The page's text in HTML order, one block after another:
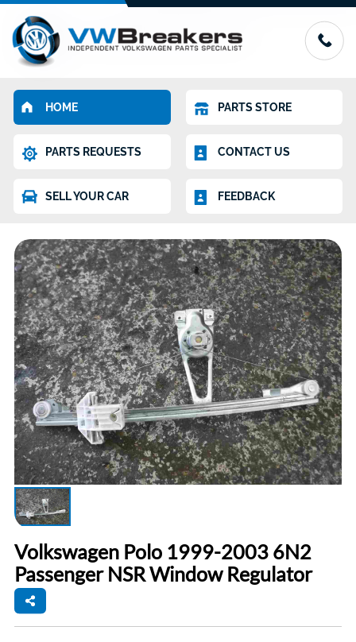
HOME PARTS STORE
PARTS REQUESTS CONTACT US
SELL YOUR CAR FEEDBACK
Volkswagen Polo 1999-2003 6N2
Passenger NSR Window Regulator